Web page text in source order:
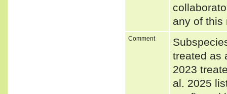
any of
Comment
treated as
2023
al. 2025